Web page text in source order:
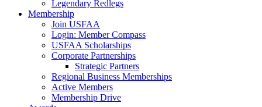
Legendary Redlegs
Membership
Join USFAA
Login: Member Compass
USFAA Scholarships
Corporate Partnerships
Strategic Partners
Regional Business Memberships
Active Members
Membership Drive